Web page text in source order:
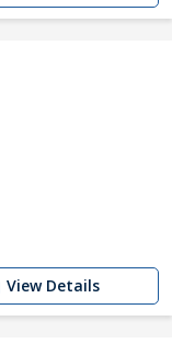
View Details